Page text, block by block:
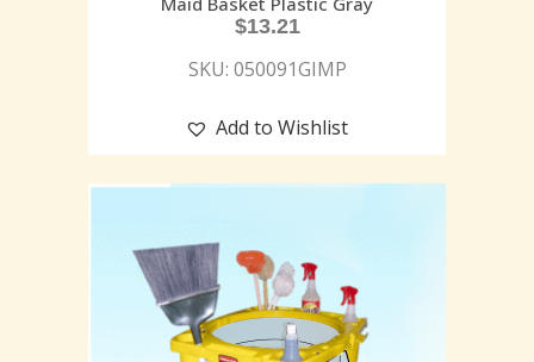
$13.21
SKU: 050091GIMP
Add to Wishlist